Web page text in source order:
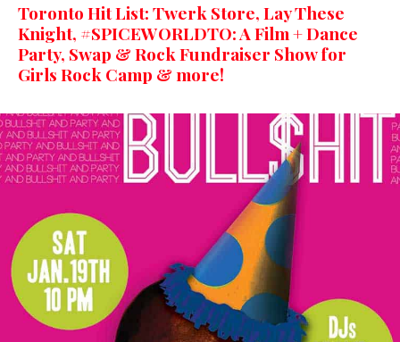
Toronto Hit List: Twerk Store, Lay These
Knight, #SPICEWORLDTO: A Film + Dance
Party, Swap & Rock Fundraiser Show for
Girls Rock Camp & more!